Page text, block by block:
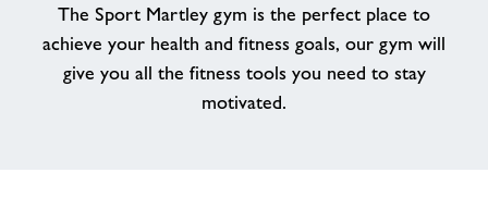
Contact
The Sport Martley gym is the perfect place to
achieve your health and fitness goals, our gym will
give you all the fitness tools you need to stay
motivated.